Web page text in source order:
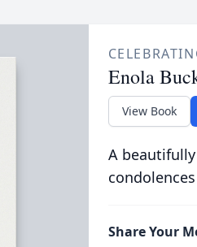
Enola
View Book
A
Share Your